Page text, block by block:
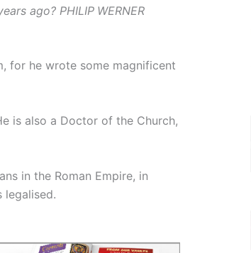
ago? PHILIP WERNER
for he wrote some magnificent
is also a Doctor of the Church,
in the Roman Empire, in
legalised.